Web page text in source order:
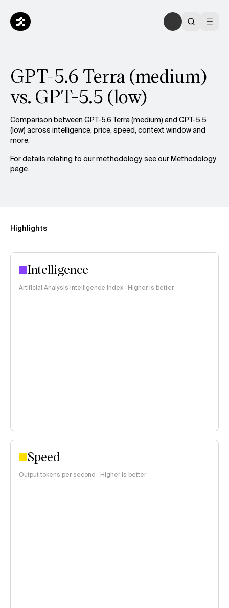
GPT-5.6 Terra (medium)
vs. GPT-5.5 (low)
Comparison between GPT-5.6 Terra (medium) and GPT-5.5
(low) across intelligence, price, speed, context window and
more.
For details relating to our methodology, see ourMethodology
page.
Highlights
Intelligence
Artificial Analysis Intelligence Index · Higher is better
Speed
Output tokens per second · Higher is better